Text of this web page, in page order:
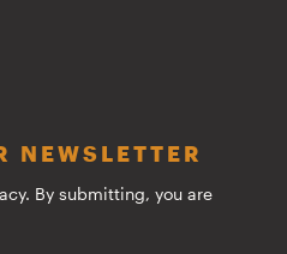
NEWSLETTER
By submitting, you are